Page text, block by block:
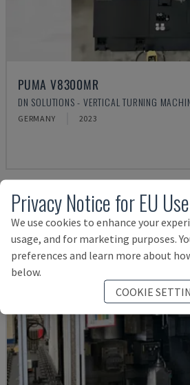
PUMA V8300MR
DN SOLUTIONS - VERTICAL TURNING
GERMANY 2023
Privacy Notice for EU
We use cookies to enhance your
usage, and for marketing purposes.
preferences and learn more about
below.
COOKIE